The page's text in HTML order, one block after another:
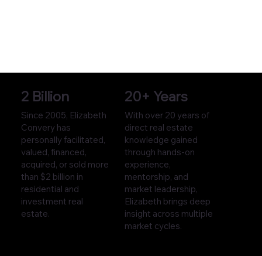
2 Billion
Since 2005, Elizabeth
Convery has
personally facilitated,
valued, financed,
acquired, or sold more
than $2 billion in
residential and
investment real
estate.
20+ Years
With over 20 years of
direct real estate
knowledge gained
through hands-on
experience,
mentorship, and
market leadership,
Elizabeth brings deep
insight across multiple
market cycles.